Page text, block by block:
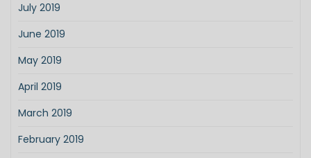
July 2019
June 2019
May 2019
April 2019
March 2019
February 2019